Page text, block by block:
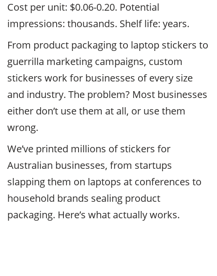
Cost per unit: $0.06-0.20. Potential
impressions: thousands. Shelf life: years.
From product packaging to laptop stickers to
guerrilla marketing campaigns, custom
stickers work for businesses of every size
and industry. The problem? Most businesses
either don’t use them at all, or use them
wrong.
We’ve printed millions of stickers for
Australian businesses, from startups
slapping them on laptops at conferences to
household brands sealing product
packaging. Here’s what actually works.